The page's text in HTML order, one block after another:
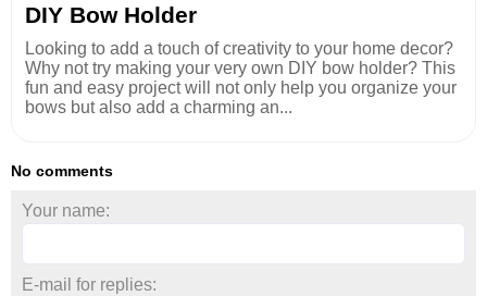
DIY Bow Holder
Looking to add a touch of creativity to your home decor?
Why not try making your very own DIY bow holder? This
fun and easy project will not only help you organize your
bows but also add a charming an...
No comments
Your name:
E-mail for replies: